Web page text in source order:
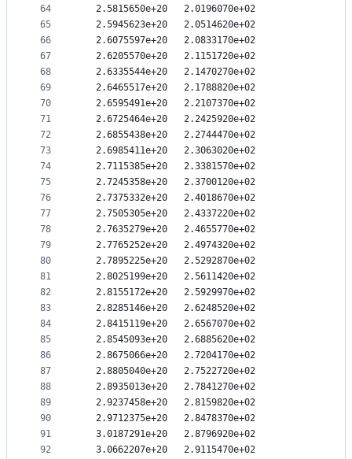
64
65
66
67
68
69
70
71
72
73
74
75
76
77
78
79
80
81
82
83
84
85
86
87
88
89
90
91
92
   2.5815650e+20   2.0196070e+02
   2.5945623e+20   2.0514620e+02
   2.6075597e+20   2.0833170e+02
   2.6205570e+20   2.1151720e+02
   2.6335544e+20   2.1470270e+02
   2.6465517e+20   2.1788820e+02
   2.6595491e+20   2.2107370e+02
   2.6725464e+20   2.2425920e+02
   2.6855438e+20   2.2744470e+02
   2.6985411e+20   2.3063020e+02
   2.7115385e+20   2.3381570e+02
   2.7245358e+20   2.3700120e+02
   2.7375332e+20   2.4018670e+02
   2.7505305e+20   2.4337220e+02
   2.7635279e+20   2.4655770e+02
   2.7765252e+20   2.4974320e+02
   2.7895225e+20   2.5292870e+02
   2.8025199e+20   2.5611420e+02
   2.8155172e+20   2.5929970e+02
   2.8285146e+20   2.6248520e+02
   2.8415119e+20   2.6567070e+02
   2.8545093e+20   2.6885620e+02
   2.8675066e+20   2.7204170e+02
   2.8805040e+20   2.7522720e+02
   2.8935013e+20   2.7841270e+02
   2.9237458e+20   2.8159820e+02
   2.9712375e+20   2.8478370e+02
   3.0187291e+20   2.8796920e+02
   3.0662207e+20   2.9115470e+02